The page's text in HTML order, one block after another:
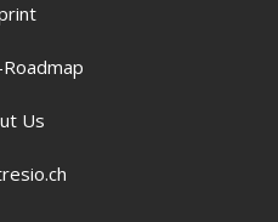
Us